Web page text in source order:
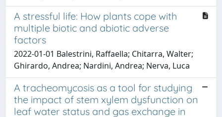
A stressful life: How plants cope with
multiple biotic and abiotic adverse
factors
2022-01-01 Balestrini, Raffaella; Chitarra, Walter;
Ghirardo, Andrea; Nardini, Andrea; Nerva, Luca
A tracheomycosis as a tool for studying
the impact of stem xylem dysfunction on
leaf water status and gas exchange in